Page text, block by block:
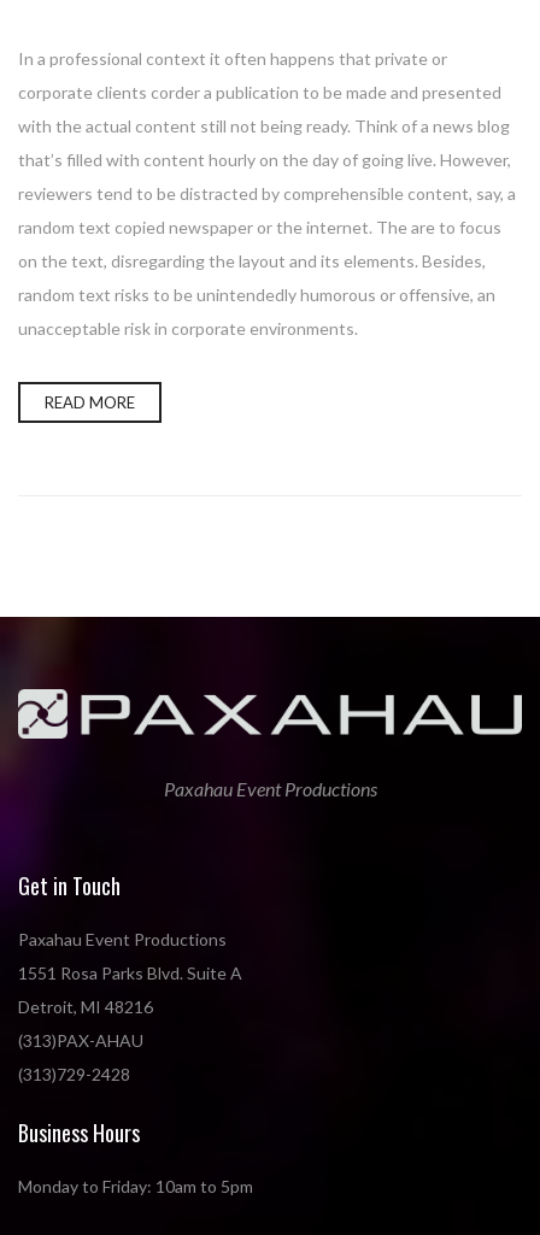
In a professional context it often happens that private or
corporate clients corder a publication to be made and presented
with the actual content still not being ready. Think of a news blog
that’s filled with content hourly on the day of going live. However,
reviewers tend to be distracted by comprehensible content, say, a
random text copied newspaper or the internet. The are to focus
on the text, disregarding the layout and its elements. Besides,
random text risks to be unintendedly humorous or offensive, an
unacceptable risk in corporate environments.
READ MORE
Paxahau Event Productions
Get in Touch
Paxahau Event Productions
1551 Rosa Parks Blvd. Suite A
Detroit, MI 48216
(313)PAX-AHAU
(313)729-2428
Business Hours
Monday to Friday: 10am to 5pm